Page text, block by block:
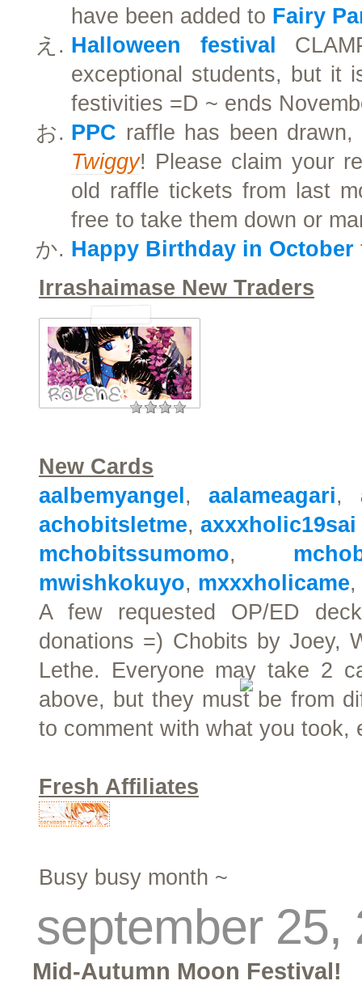
have been added to Fairy
Halloween festival
exceptional students, but it
festivities =D ~ ends
PPC raffle has been
Twiggy! Please claim your
old raffle tickets from last
free to take them down or
Happy Birthday in October
Irrashaimase New Traders
New Cards
aalbemyangel ,aalameagari,
achobitsletme, axxxholic19sai
mchobitssumomo,
mwishkokuyo, mxxxholicame,
A few requested OP/ED
donations =) Chobits by Joey,
Lethe. Everyone may take 2
above, but they must be from
to comment with what you
Fresh Affiliates
Busy busy month ~
september 25,
Mid-Autumn Moon Festival!